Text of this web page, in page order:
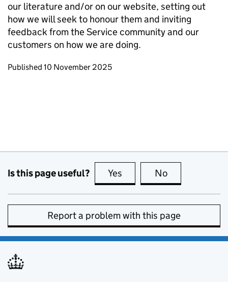
our literature and/or on our website, setting out
how we will seek to honour them and inviting
feedback from the Service community and our
customers on how we are doing.
Updates to this page
Published 10 November 2025
Is this page useful? Yes this page is useful
No
Report a problem with this page